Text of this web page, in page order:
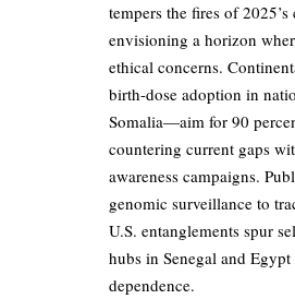
tempers the fires of 2025’s
envisioning a horizon
ethical concerns.
birth-dose adoption in
Somalia—aim for 90
countering current gaps
awareness campaigns.
genomic surveillance to
U.S. entanglements spur
hubs in Senegal and
dependence.